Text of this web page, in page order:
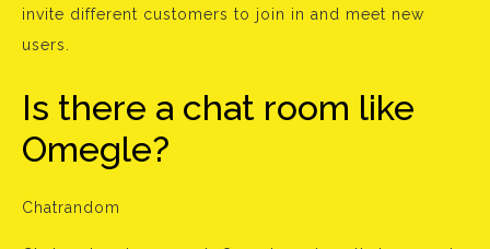
invite different customers to join in and meet new
users.
Is there a chat room like
Omegle?
Chatrandom